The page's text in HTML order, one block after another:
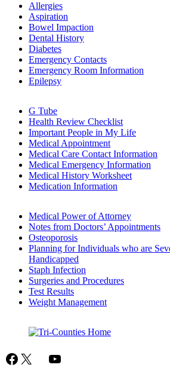
Allergies
Aspiration
Bowel Impaction
Dental History
Diabetes
Emergency Contacts
Emergency Room Information
Epilepsy
G Tube
Health Review Checklist
Important People in My Life
Medical Appointment
Medical Care Contact Information
Medical Emergency Information
Medical History Worksheet
Medication Information
Medical Power of Attorney
Notes from Doctors’ Appointments
Osteoporosis
Planning for Individuals who are
Handicapped
Staph Infection
Surgeries and Procedures
Test Results
Weight Management
Facebook
X Mail
YouTube